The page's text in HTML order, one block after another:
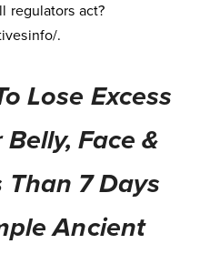
regulators act?
.
Lose Excess
Face &
Than 7 Days
Ancient